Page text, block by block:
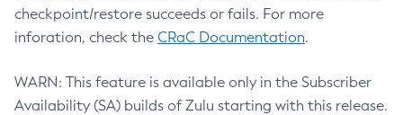
checkpoint/restore succeeds or fails. For more
inforation, check the CRaC Documentation.
WARN: This feature is available only in the Subscriber
Availability (SA) builds of Zulu starting with this release.